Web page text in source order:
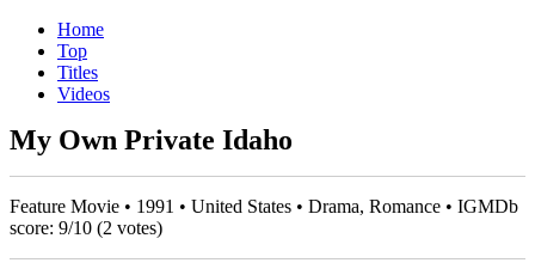
Home
Top
Titles
Videos
My Own Private Idaho
Feature Movie • 1991 • United States • Drama, Romance • IGMDb
score: 9/10 (2 votes)